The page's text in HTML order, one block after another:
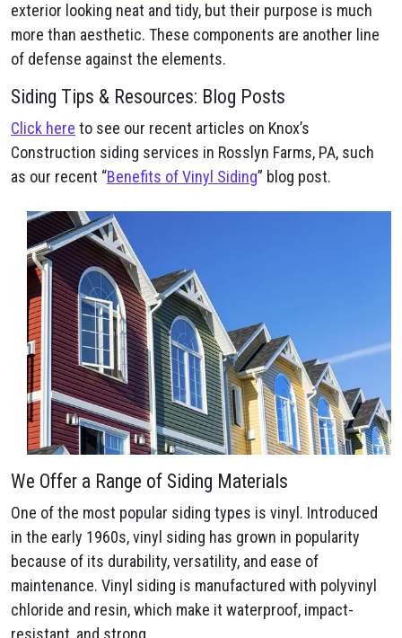
exterior looking neat and tidy, but their purpose is much
more than aesthetic. These components are another line
of defense against the elements.
Siding Tips & Resources: Blog Posts
Click here to see our recent articles on Knox’s
Construction siding services in Rosslyn Farms, PA, such
as our recent “Benefits of Vinyl Siding” blog post.
We Offer a Range of Siding Materials
One of the most popular siding types is vinyl. Introduced
in the early 1960s, vinyl siding has grown in popularity
because of its durability, versatility, and ease of
maintenance. Vinyl siding is manufactured with polyvinyl
chloride and resin, which make it waterproof, impact-
resistant, and strong.